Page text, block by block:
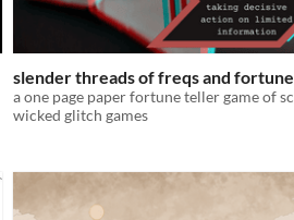
slender threads of freqs and fortune
wicked glitch games